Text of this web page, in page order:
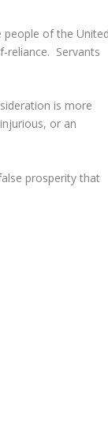
of the United
reliance. Servants
is more
or an
prosperity that